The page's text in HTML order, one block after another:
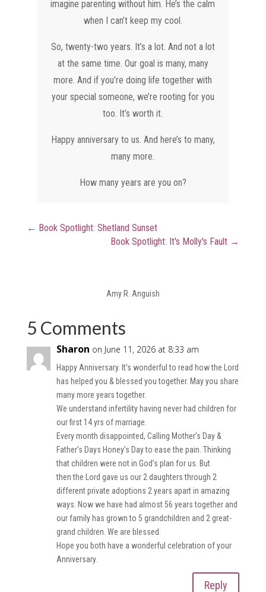
imagine parenting without him. He’s the calm
when I can’t keep my cool.
So, twenty-two years. It’s a lot. And not a lot
at the same time. Our goal is many, many
more. And if you’re doing life together with
your special someone, we’re rooting for you
too. It’s worth it.
Happy anniversary to us. And here’s to many,
many more.
How many years are you on?
← Book Spotlight: Shetland Sunset
Book Spotlight: It's Molly's Fault →
Amy R. Anguish
5 Comments
Sharon on June 11, 2026 at 8:33 am
Happy Anniversary. It’s wonderful to read how the Lord
has helped you & blessed you together. May you share
many more years together.
We understand infertility having never had children for
our first 14 yrs of marriage.
Every month disappointed, Calling Mother’s Day &
Father’s Days Honey’s Day to ease the pain. Thinking
that children were not in God’s plan for us. But
then the Lord gave us our 2 daughters through 2
different private adoptions 2 years apart in amazing
ways. Now we have had almost 56 years together and
our family has grown to 5 grandchildren and 2 great-
grand children. We are blessed.
Hope you both have a wonderful celebration of your
Anniversary.
Reply